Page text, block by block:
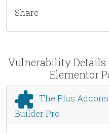
Share
Vulnerability Details
Elementor
The Plus
Builder Pro